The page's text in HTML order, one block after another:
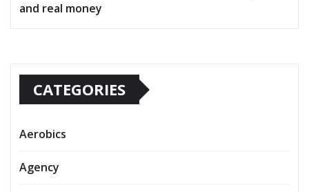
and real money
CATEGORIES
Aerobics
Agency